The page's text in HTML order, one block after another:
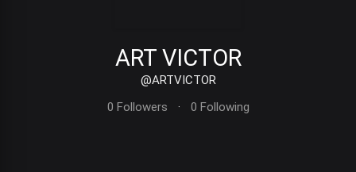
ART VICTOR
@ARTVICTOR
0 Followers
· 0 Following